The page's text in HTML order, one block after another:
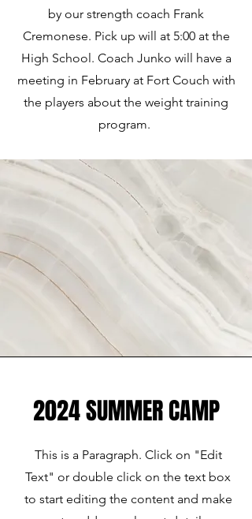
by our strength coach Frank
Cremonese. Pick up will at 5:00 at the
High School. Coach Junko will have a
meeting in February at Fort Couch with
the players about the weight training
program.
2024 SUMMER CAMP
This is a Paragraph. Click on "Edit
Text" or double click on the text box
to start editing the content and make